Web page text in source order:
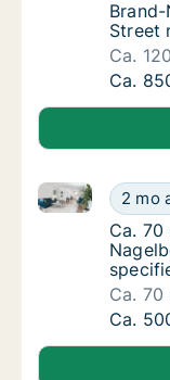
Street
Ca.
Ca.
Ca.
Ca.2 mo
Ca. 70 m2
Ca.
Ca.
Ca. 70
Ca.
Ca.